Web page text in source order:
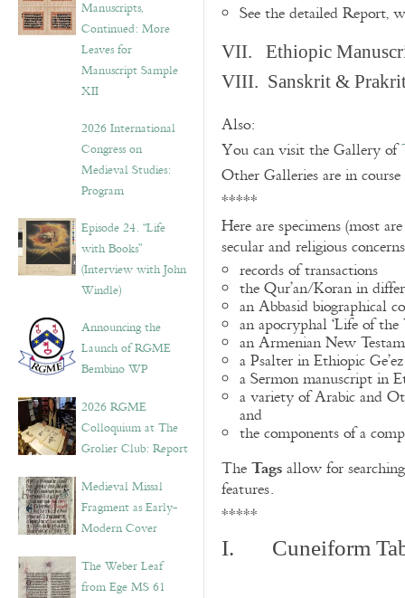
Manuscripts,
Continued: More
Leaves for
Manuscript Sample
XII
2026 International
Congress on
Medieval Studies:
Program
Episode 24. “Life
with Books”
(Interview with John
Windle)
Announcing the
Launch of RGME
Bembino WP
2026 RGME
Colloquium at The
Grolier Club: Report
Medieval Missal
Fragment as Early-
Modern Cover
The Weber Leaf
from Ege MS 61
See the detailed Report,
VII. Ethiopic
VIII. Sanskrit & Prakrit
Also:
You can visit the Gallery of
Other Galleries are in
*****
Here are specimens (most
secular and religious
records of transactions
the Qur’an/Koran in
an Abbasid biographical
an apocryphal ‘Life of
an Armenian New
a Psalter in Ethiopic Ge’ez
a Sermon manuscript in
a variety of Arabic and
and
the components of a
TheTagsallow for
features.
*****
I. Cuneiform